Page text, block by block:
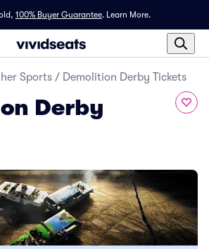
100% Buyer Guarantee. Learn More.
Sports / Demolition Derby Tickets
Derby